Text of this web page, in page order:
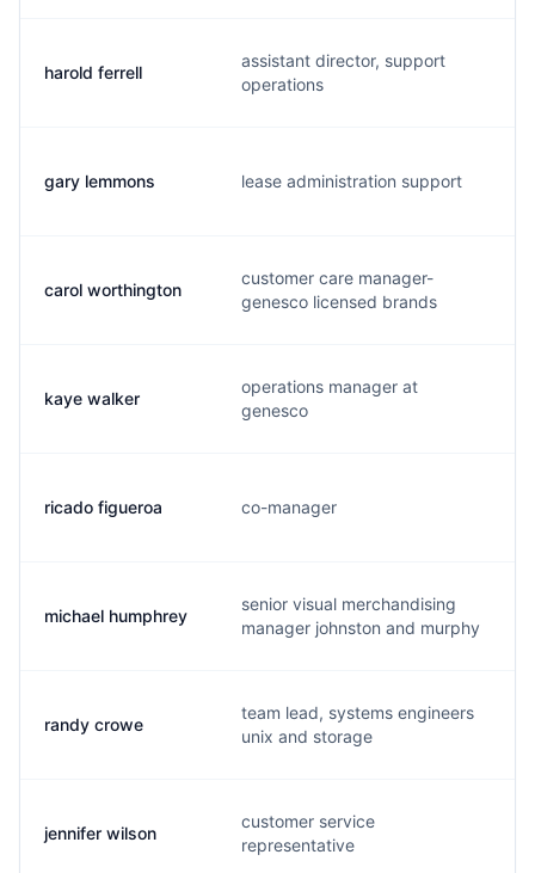
harold ferrell
assistant director, support
operations
gary lemmons lease administration support
carol worthington
customer care manager-
genesco licensed brands
kaye walker
operations manager at
genesco
ricado figueroa co-manager
michael humphrey
senior visual merchandising
manager johnston and murphy
randy crowe
team lead, systems engineers
unix and storage
jennifer wilson
customer service
representative